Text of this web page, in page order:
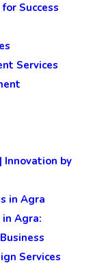
Success
Services
Innovation by
in Agra
Agra:
Services